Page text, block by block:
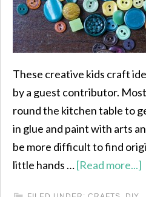
These creative kids craft
by a guest contributor.
round the kitchen table to
in glue and paint with arts
be more difficult to find
little hands …[Read more...]